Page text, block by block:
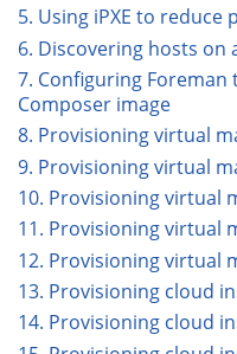
5. Using iPXE to reduce
6. Discovering hosts on
7. Configuring
Composer image
8. Provisioning virtual
9. Provisioning virtual
10. Provisioning virtual
11. Provisioning virtual
12. Provisioning virtual
13. Provisioning cloud
14. Provisioning cloud